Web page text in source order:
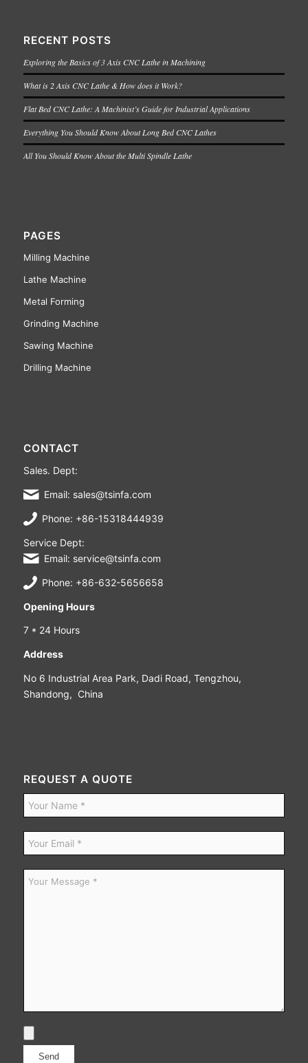
RECENT POSTS
Exploring the Basics of 3 Axis CNC Lathe in Machining
What is 2 Axis CNC Lathe & How does it Work?
Flat Bed CNC Lathe: A Machinist’s Guide for Industrial Applications
Everything You Should Know About Long Bed CNC Lathes
All You Should Know About the Multi Spindle Lathe
PAGES
Milling Machine
Lathe Machine
Metal Forming
Grinding Machine
Sawing Machine
Drilling Machine
CONTACT
Sales. Dept:
Email: sales@tsinfa.com
Phone: +86-15318444939
Service Dept:
Email: service@tsinfa.com
Phone: +86-632-5656658
Opening Hours
7 * 24 Hours
Address
No 6 Industrial Area Park, Dadi Road, Tengzhou,
Shandong, China
REQUEST A QUOTE